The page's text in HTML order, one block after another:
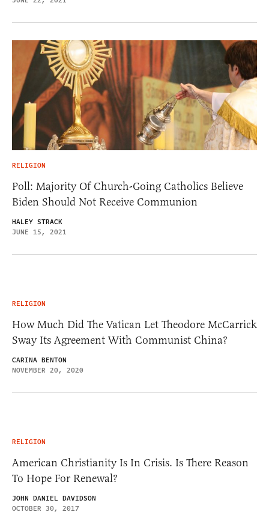
RELIGION
Poll: Majority Of Church-Going Catholics Believe
Biden Should Not Receive Communion
HALEY STRACK
JUNE 15, 2021
RELIGION
How Much Did The Vatican Let Theodore McCarrick
Sway Its Agreement With Communist China?
CARINA BENTON
NOVEMBER 20, 2020
RELIGION
American Christianity Is In Crisis. Is There Reason
To Hope For Renewal?
JOHN DANIEL DAVIDSON
OCTOBER 30, 2017